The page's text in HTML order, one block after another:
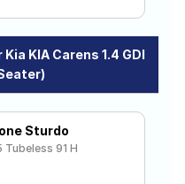
KIA Carens 1.4 GDI
Sturdo
Tubeless 91 H